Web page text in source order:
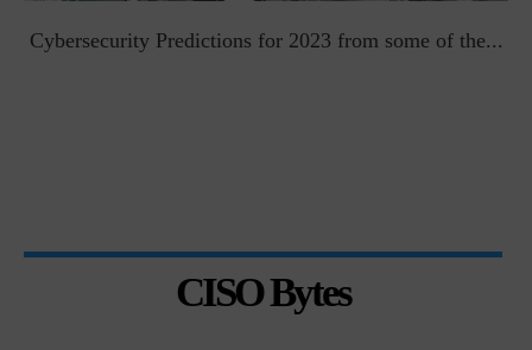
Cybersecurity Predictions for 2023 from some of the...
CISO Bytes